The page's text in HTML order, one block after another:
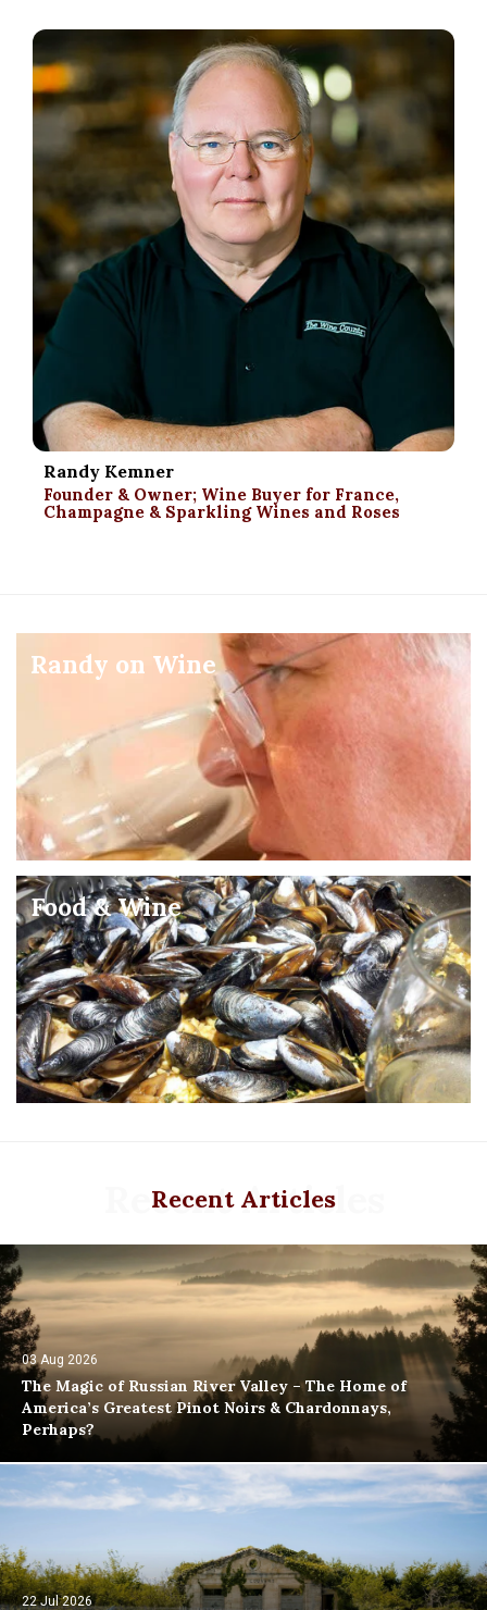
Randy Kemner
Founder & Owner; Wine Buyer for France,
Champagne & Sparkling Wines and Roses
.
Randy on Wine
Food & Wine
Recent Articles
Recent Articles
03 Aug 2026
The Magic of Russian River Valley – The Home of
America’s Greatest Pinot Noirs & Chardonnays,
Perhaps?
22 Jul 2026